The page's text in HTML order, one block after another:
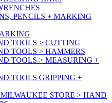
PENCILS + MARKING
TOOLS > CUTTING
TOOLS > HAMMERS
TOOLS > MEASURING +
TOOLS GRIPPING +
STORE > HAND